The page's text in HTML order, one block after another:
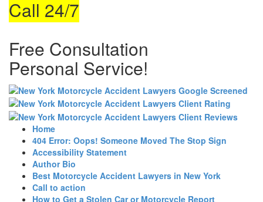
Call 24/7
Free Consultation
Personal Service!
Home
404 Error: Oops! Someone Moved The Stop Sign
Accessibility Statement
Author Bio
Best Motorcycle Accident Lawyers in New York
Call to action
How to Get a Stolen Car or Motorcycle Report